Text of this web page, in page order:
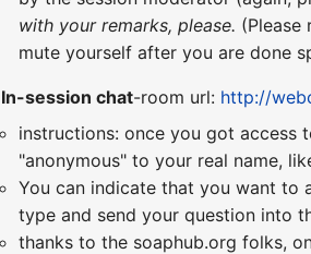
with your remarks, please.
mute yourself after you are done
In-session chat-room url: http://
instructions: once you got access
"anonymous" to your real name,
You can indicate that you want to
type and send your question into
thanks to the soaphub.org folks,